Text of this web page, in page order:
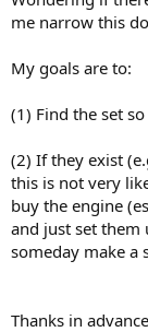
me narrow this
My goals are to:
(1) Find the set
(2) If they exist
this is not very
buy the engine
and just set them
someday make a
Thanks in